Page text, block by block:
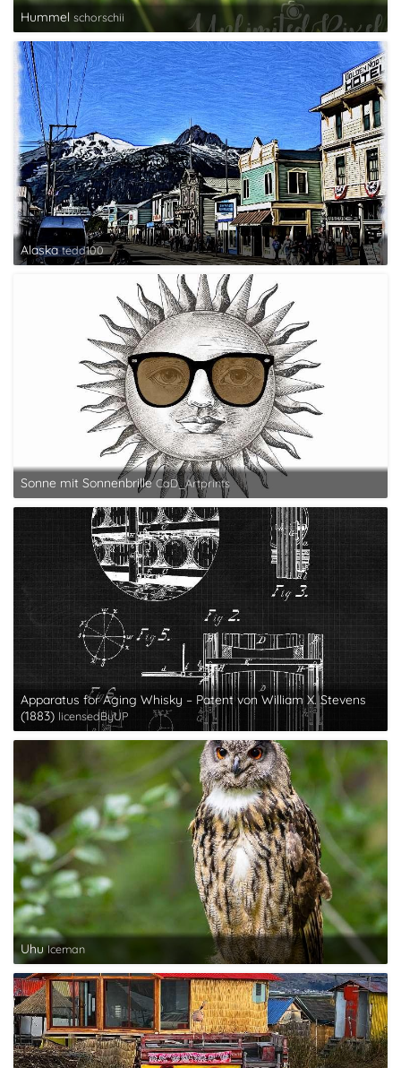
Hummel schorschii
Alaska tedd100
Sonne mit Sonnenbrille CaD_Artprints
Apparatus for Aging Whisky – Patent von William X. Stevens
(1883) licensedByUP
Uhu Iceman